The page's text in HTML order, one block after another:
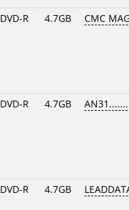
DVD-R 4.7GB CMC
DVD-R 4.7GB
DVD-R 4.7GB